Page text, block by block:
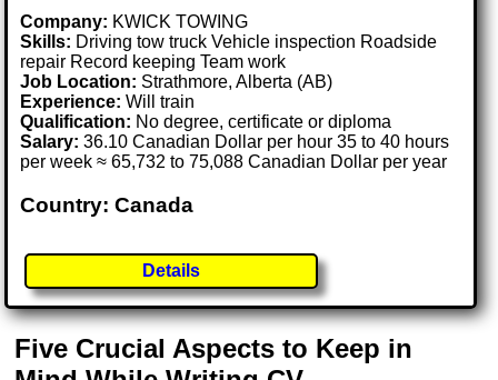
Company: KWICK TOWING
Skills: Driving tow truck Vehicle inspection Roadside
repair Record keeping Team work
Job Location: Strathmore, Alberta (AB)
Experience: Will train
Qualification: No degree, certificate or diploma
Salary: 36.10 Canadian Dollar per hour 35 to 40 hours
per week ≈ 65,732 to 75,088 Canadian Dollar per year
Country: Canada
Details
Five Crucial Aspects to Keep in